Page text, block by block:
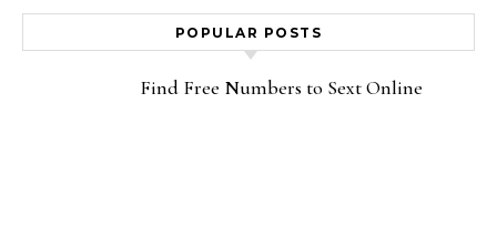
POPULAR POSTS
Find Free Numbers to Sext Online